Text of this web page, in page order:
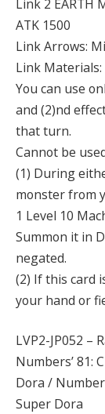
Link 2 EARTH
ATK 1500
Link Arrows:
Link
You can use
and (2)nd
that turn.
Cannot be
(1) During
monster from
1 Level 10
Summon it in
negated.
(2) If this card
your hand or
LVP2-JP052 –
Numbers’ 81:
Dora /
Super Dora